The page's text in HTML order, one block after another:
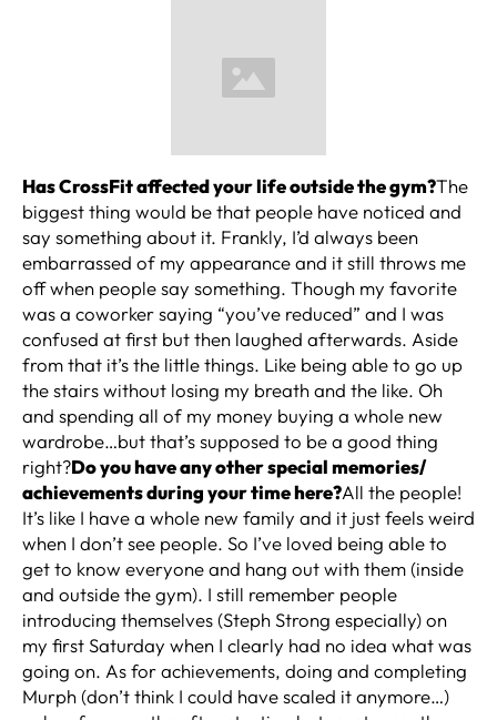
Has CrossFit affected your life outside the gym?The
biggest thing would be that people have noticed and
say something about it. Frankly, I’d always been
embarrassed of my appearance and it still throws me
off when people say something. Though my favorite
was a coworker saying “you’ve reduced” and I was
confused at first but then laughed afterwards. Aside
from that it’s the little things. Like being able to go up
the stairs without losing my breath and the like. Oh
and spending all of my money buying a whole new
wardrobe…but that’s supposed to be a good thing
right?Do you have any other special memories/
achievements during your time here?All the people!
It’s like I have a whole new family and it just feels weird
when I don’t see people. So I’ve loved being able to
get to know everyone and hang out with them (inside
and outside the gym). I still remember people
introducing themselves (Steph Strong especially) on
my first Saturday when I clearly had no idea what was
going on. As for achievements, doing and completing
Murph (don’t think I could have scaled it anymore…)